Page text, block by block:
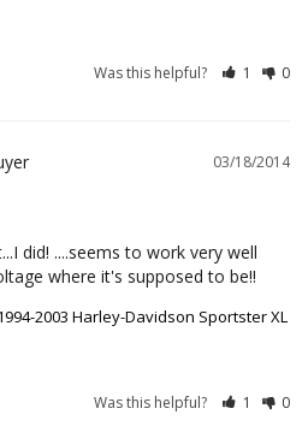
Was this helpful? 1 0
03/18/2014
did! ....seems to work very well
where it's supposed to be!!
2003 Harley-Davidson Sportster XL
Was this helpful? 1 0